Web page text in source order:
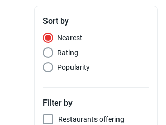
Sort by
Nearest
Rating
Popularity
Filter by
Restaurants offering